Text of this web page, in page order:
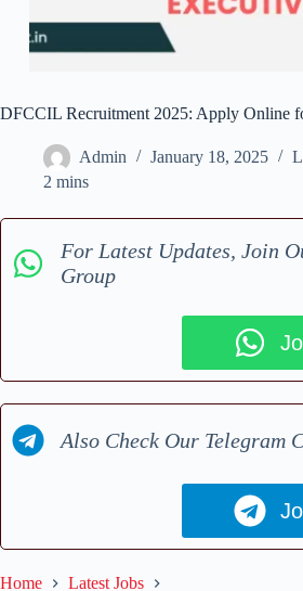
DFCCIL Recruitment 2025: Apply Online
Admin January 18, 2025
2 mins
For Latest Updates, Join
Group
Also Check Our Telegram
Home
Latest Jobs